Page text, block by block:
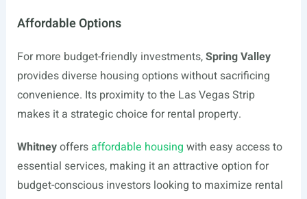
Affordable Options
For more budget-friendly investments,Spring Valley
provides diverse housing options without sacrificing
convenience. Its proximity to the Las Vegas Strip
makes it a strategic choice for rental property.
Whitneyoffersaffordable housing with easy access to
essential services, making it an attractive option for
budget-conscious investors looking to maximize rental